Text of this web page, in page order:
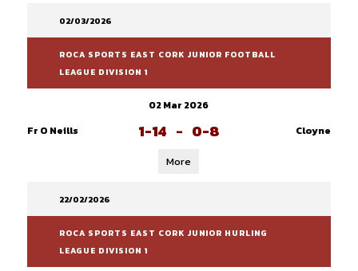
02/03/2026
ROCA SPORTS EAST CORK JUNIOR FOOTBALL
LEAGUE DIVISION 1
02 Mar 2026
Fr O Neills
1-14 - 0-8 Cloyne
More
22/02/2026
ROCA SPORTS EAST CORK JUNIOR HURLING
LEAGUE DIVISION 1